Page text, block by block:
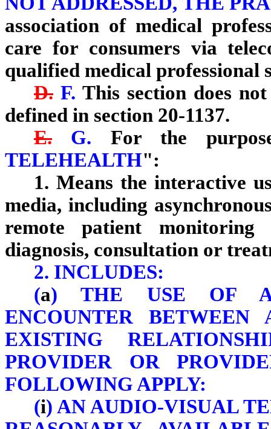
association of medical
care for consumers via
qualified medical professional
D. F. This section does
defined in section 20-1137.
E. G. For the
TELEHEALTH":
1. Means the interactive
media, including
remote patient
diagnosis, consultation or
2. INCLUDES:
(a) THE USE OF AN
ENCOUNTER
EXISTING
PROVIDER OR
FOLLOWING APPLY:
(i) AN AUDIO-VISUAL